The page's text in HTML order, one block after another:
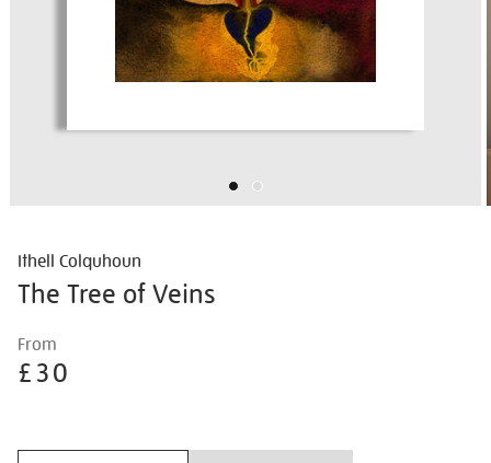
Ithell Colquhoun
The Tree of Veins
Details
colquhoun-
the-
From
£30